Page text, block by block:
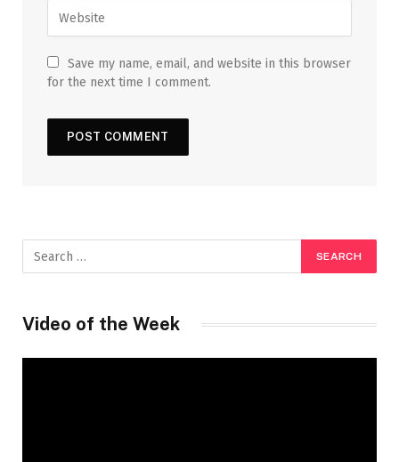
Save my name, email, and website in this browser
for the next time I comment.
Video of the Week